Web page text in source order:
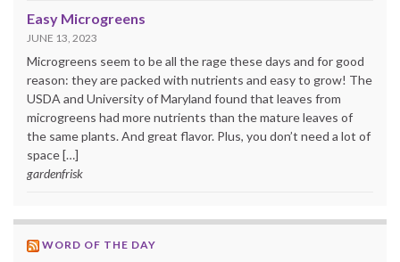
Easy Microgreens
JUNE 13, 2023
Microgreens seem to be all the rage these days and for good
reason: they are packed with nutrients and easy to grow! The
USDA and University of Maryland found that leaves from
microgreens had more nutrients than the mature leaves of
the same plants. And great flavor. Plus, you don’t need a lot of
space […]
gardenfrisk
WORD OF THE DAY